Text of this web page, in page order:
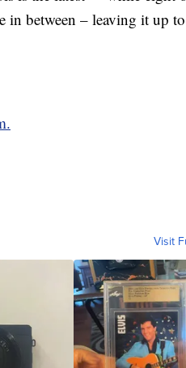
in between – leaving it up
Visit